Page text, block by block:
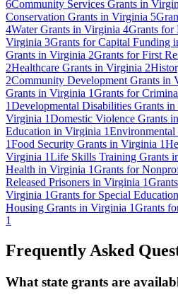
6Community Services Grants in
Conservation Grants in Virginia 5
4Water Grants in Virginia 4Grants for
Virginia 3Grants for Capital Funding
Grants in Virginia 2Grants for First
2Healthcare Grants in Virginia 2
2Community Development Grants in
Grants in Virginia 1Grants for
1Developmental Disabilities Grants
Virginia 1Domestic Violence Grants
Education in Virginia 1
1Food Security Grants in Virginia 1
Virginia 1Life Skills Training Grants
Health in Virginia 1Grants for
Released Prisoners in Virginia 1
Virginia 1Grants for Special
Housing Grants in Virginia 1Grants
1
Frequently Asked
What state grants are